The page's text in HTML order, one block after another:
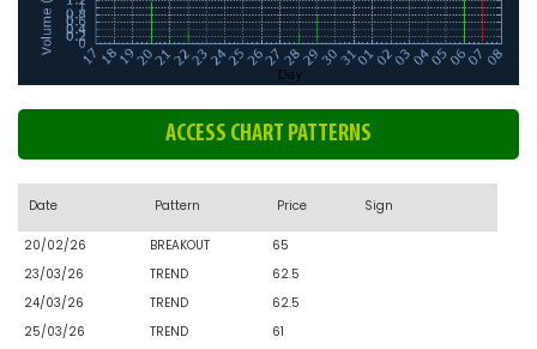
ACCESS CHART PATTERNS
Date Pattern Price Sign
20/02/26 BREAKOUT
65
23/03/26
TREND
62.5
24/03/26
TREND
62.5
25/03/26
TREND
61